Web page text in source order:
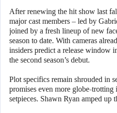
After renewing the hit show last
major cast members – led by
joined by a fresh lineup of new
season to date. With cameras
insiders predict a release window
the second season’s debut.
Plot specifics remain shrouded in
promises even more globe-
setpieces. Shawn Ryan amped up